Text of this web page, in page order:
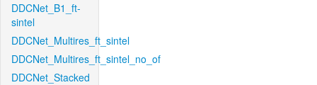
DDCNet_B1_ft-
sintel
DDCNet_Multires_ft_sintel
DDCNet_Multires_ft_sintel_no_of
DDCNet_Stacked